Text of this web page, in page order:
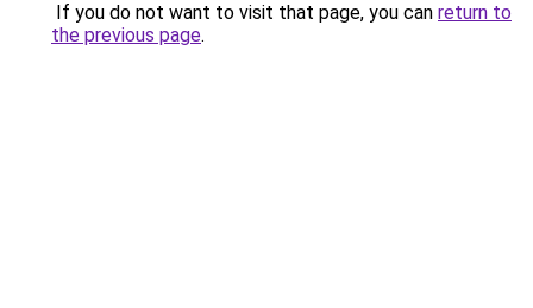
If you do not want to visit that page, you can return to
the previous page.